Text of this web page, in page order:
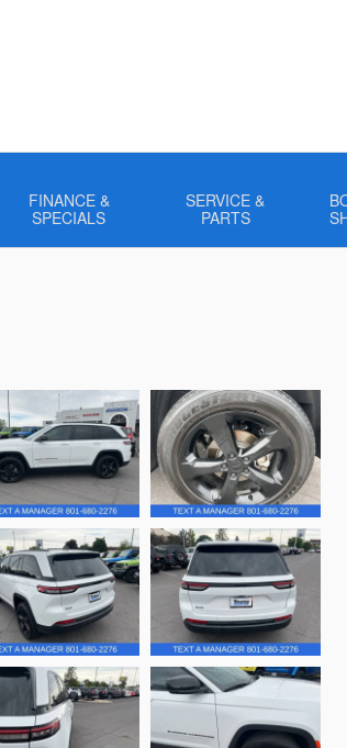
FINANCE &
SPECIALS
SERVICE &
PARTS